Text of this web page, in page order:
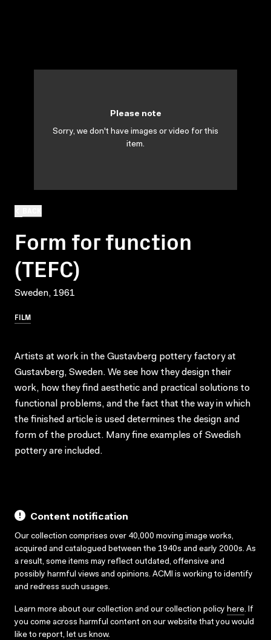
Form for function
(TEFC)
Sweden, 1961
FILM
Please note
Sorry, we don't have images or video for this
item.
Artists at work in the Gustavberg pottery factory at
Gustavberg, Sweden. We see how they design their
work, how they find aesthetic and practical solutions to
functional problems, and the fact that the way in which
the finished article is used determines the design and
form of the product. Many fine examples of Swedish
pottery are included.
Content notification
Our collection comprises over 40,000 moving image works,
acquired and catalogued between the 1940s and early 2000s. As
a result, some items may reflect outdated, offensive and
possibly harmful views and opinions. ACMI is working to identify
and redress such usages.
Learn more about our collection and our collection policy here. If
you come across harmful content on our website that you would
like to report, let us know.